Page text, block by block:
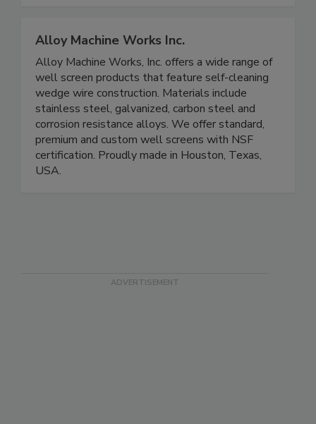
Alloy Machine Works Inc.
Alloy Machine Works, Inc. offers a wide range of
well screen products that feature self-cleaning
wedge wire construction. Materials include
stainless steel, galvanized, carbon steel and
corrosion resistance alloys. We offer standard,
premium and custom well screens with NSF
certification. Proudly made in Houston, Texas,
USA.